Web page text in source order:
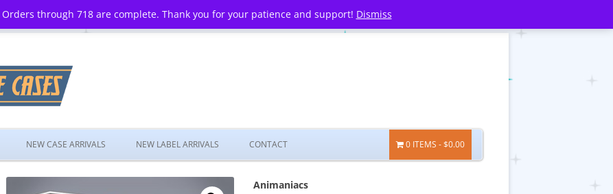
Orders through 718 are complete. Thank you for your patience and support! Dismiss
Skip
to
NEW CASE ARRIVALS NEW LABEL ARRIVALS CONTACT 0 ITEMS $0.00
Animaniacs